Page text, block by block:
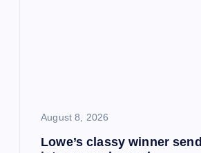
August 8, 2026
Lowe’s classy winner